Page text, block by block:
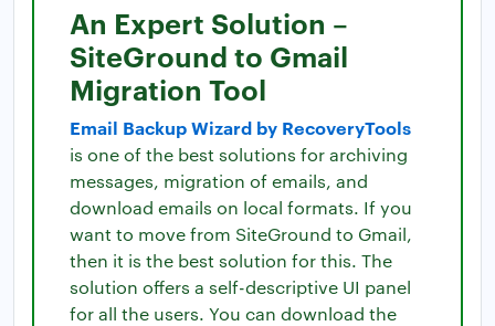
An Expert Solution –
SiteGround to Gmail
Migration Tool
Email Backup Wizard by RecoveryTools
is one of the best solutions for archiving
messages, migration of emails, and
download emails on local formats. If you
want to move from SiteGround to Gmail,
then it is the best solution for this. The
solution offers a self-descriptive UI panel
for all the users. You can download the